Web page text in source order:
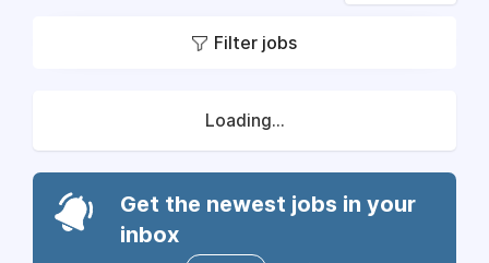
Filter jobs
Loading...
Get the newest jobs in your
inbox